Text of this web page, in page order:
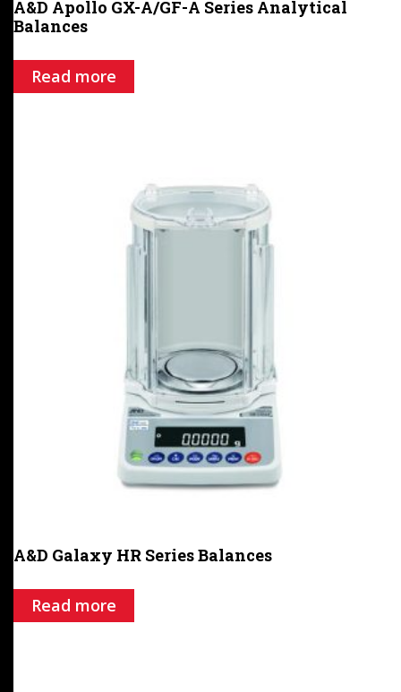
A&D Apollo GX-A/GF-A Series Analytical
Balances
Read more
A&D Galaxy HR Series Balances
Read more